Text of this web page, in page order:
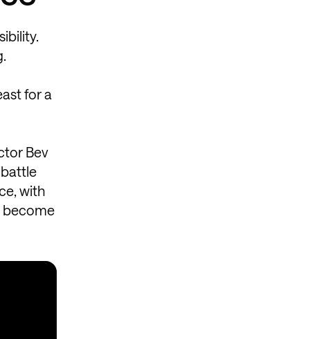
for a
Bev
battle
with
become